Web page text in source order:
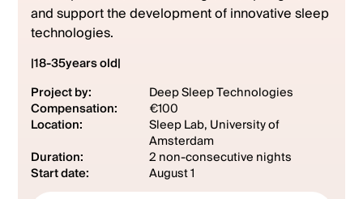
and support the development of innovative sleep
technologies.
|18-35years old|
Project by:
Deep Sleep Technologies
Compensation:
€100
Location:
Sleep Lab, University of
Amsterdam
Duration:
2 non-consecutive nights
Start date:
August 1